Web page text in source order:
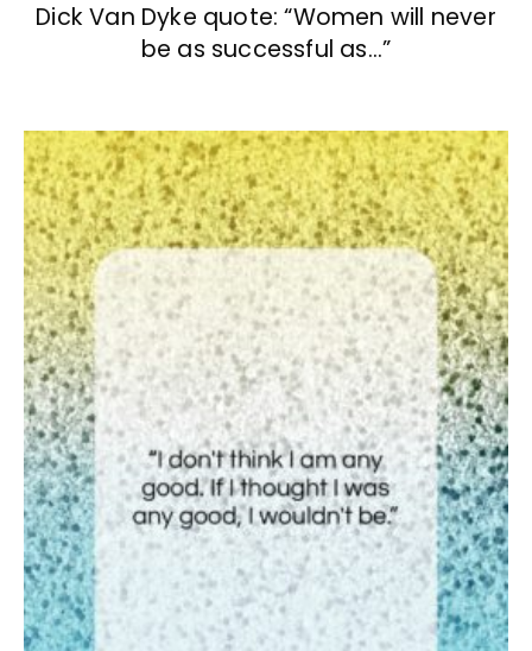
Dick Van Dyke quote: “Women will never
be as successful as…”